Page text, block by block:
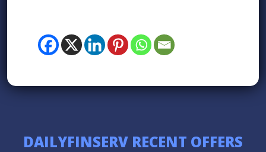
DAILYFINSERV RECENT OFFERS